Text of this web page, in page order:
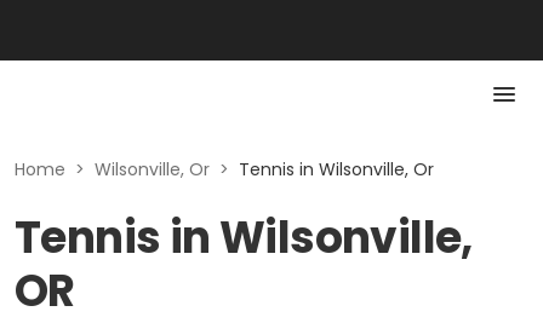
Home > Wilsonville, Or > Tennis in Wilsonville, Or
Tennis in Wilsonville,
OR